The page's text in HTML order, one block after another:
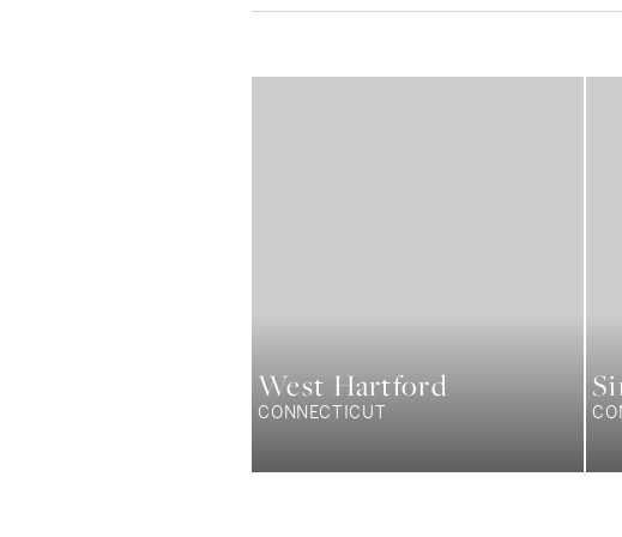
West Hartford
CONNECTICUT